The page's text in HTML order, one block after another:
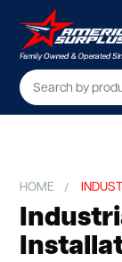
HOME